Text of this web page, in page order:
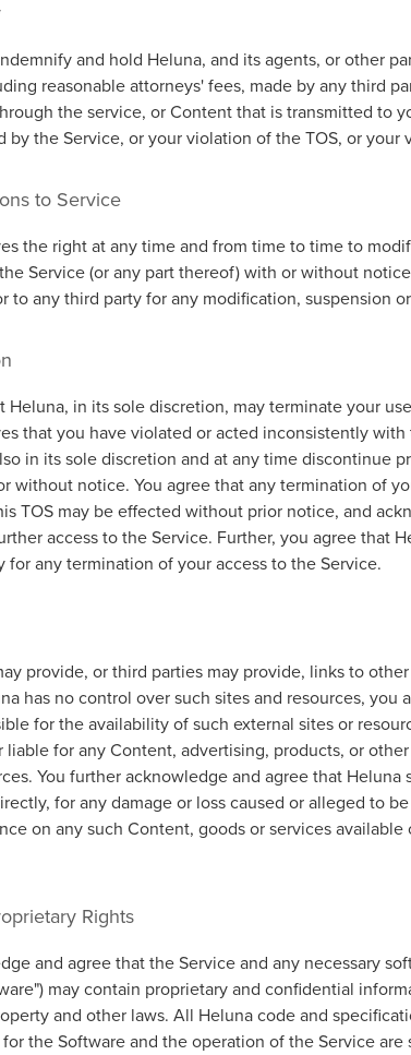
and hold Heluna, and its agents, or other
reasonable attorneys' fees, made by any third
the service, or Content that is transmitted to
by the Service, or your violation of the TOS, or your
to Service
the right at any time and from time to time to
Service (or any part thereof) with or without
to any third party for any modification, suspension
Heluna, in its sole discretion, may terminate your
that you have violated or acted inconsistently
in its sole discretion and at any time discontinue
without notice. You agree that any termination of
TOS may be effected without prior notice, and
access to the Service. Further, you agree that
for any termination of your access to the Service.
provide, or third parties may provide, links to
has no control over such sites and resources,
for the availability of such external sites or
liable for any Content, advertising, products, or
You further acknowledge and agree that
for any damage or loss caused or alleged to
on any such Content, goods or services
Rights
and agree that the Service and any necessary
may contain proprietary and confidential
and other laws. All Heluna code and
the Software and the operation of the Service